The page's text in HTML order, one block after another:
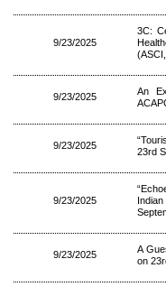
9/23/2025
3C:
9/23/2025
An
9/23/2025
23rd
9/23/2025
9/23/2025
A
on